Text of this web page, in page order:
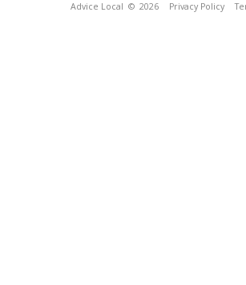
Advice Local © 2026 Privacy Policy